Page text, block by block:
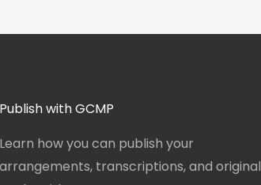
Publish with GCMP
Learn how you can publish your
arrangements, transcriptions, and original